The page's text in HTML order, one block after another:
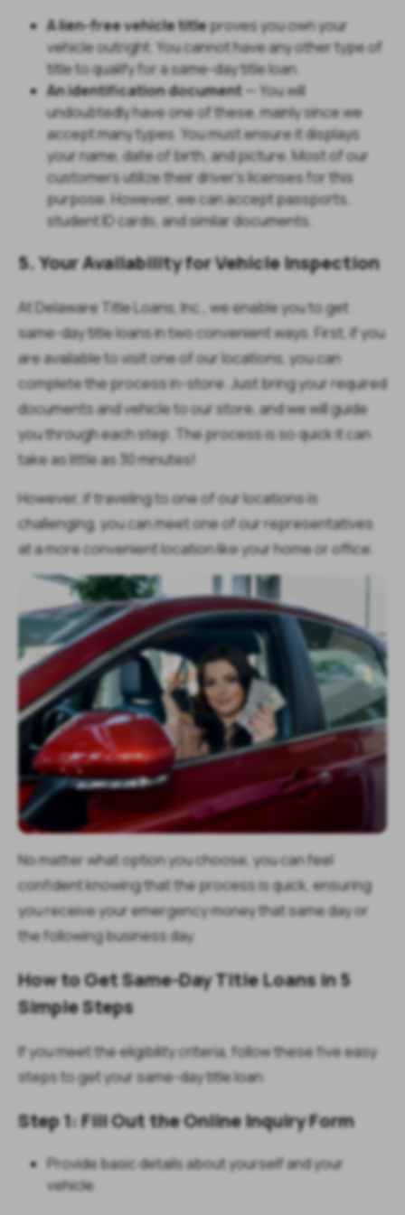
A lien-free vehicle titleproves you own your
vehicle outright. You cannot have any other type of
title to qualify for a same-day title loan.
An identification document — You will
undoubtedly have one of these, mainly since we
accept many types. You must ensure it displays
your name, date of birth, and picture. Most of our
customers utilize their driver's licenses for this
purpose. However, we can accept passports,
student ID cards, and similar documents.
5. Your Availability for Vehicle Inspection
At Delaware Title Loans, Inc., we enable you to get
same-day title loans in two convenient ways. First, if you
are available to visit one of our locations, you can
complete the process in-store. Just bring your required
documents and vehicle to our store, and we will guide
you through each step. The process is so quick it can
take as little as 30 minutes!
However, if traveling to one of our locations is
challenging, you can meet one of our representatives
at a more convenient location like your home or office.
No matter what option you choose, you can feel
confident knowing that the process is quick, ensuring
you receive your emergency money that same day or
the following business day.
How to Get Same-Day Title Loans in 5
Simple Steps
If you meet the eligibility criteria, follow these five easy
steps to get your same-day title loan:
Step 1: Fill Out the Online Inquiry Form
Provide basic details about yourself and your
vehicle.